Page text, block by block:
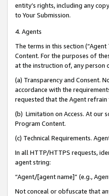
entity’s rights, including any
to Your Submission.
4. Agents
The terms in this section
Content. For the purposes of
at the instruction of, any person
(a) Transparency and Consent.
accordance with the
requested that the Agent refrain
(b) Limitation on Access. At our
Program Content.
(c) Technical Requirements.
In all HTTP/HTTPS requests,
agent string:
“Agent/[agent name]” (e.g.,
Not conceal or obfuscate that